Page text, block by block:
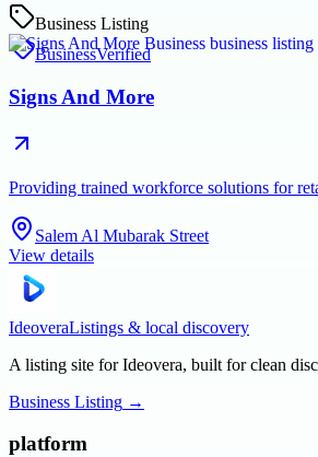
Business Listing
BusinessVerified
Signs And More
Providing trained workforce solutions for
Salem Al Mubarak Street
View details
IdeoveraListings & local discovery
A listing site for Ideovera, built for clean
Business Listing →
platform